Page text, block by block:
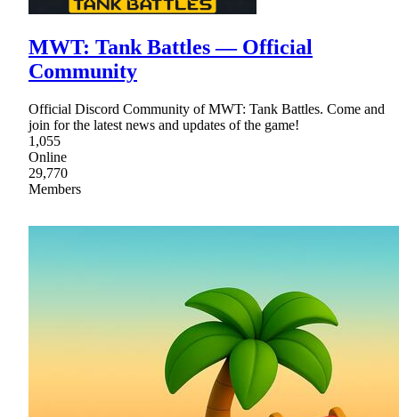
MWT: Tank Battles — Official
Community
Official Discord Community of MWT: Tank Battles. Come and
join for the latest news and updates of the game!
1,055
Online
29,770
Members